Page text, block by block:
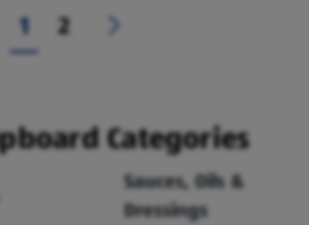
1 2
Categories
Sauces, Oils &
Dressings